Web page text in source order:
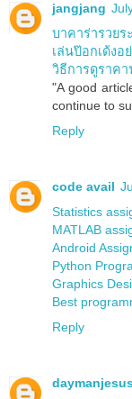
jangjang
บาคาร่ารวยร
เล่นป๊อกเด้งอ
วิธีการดูราค
"A good
continue to
Reply
code avail
Statistics
MATLAB
Android
Python
Graphics
Best
Reply